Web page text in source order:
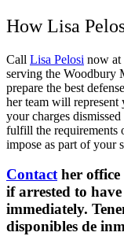
How Lisa
Call Lisa Pelosi now at
serving the Woodbury
prepare the best
her team will
your charges
fulfill the requirements
impose as part of your
Contacther office
if arrested to
immediately.
disponibles de